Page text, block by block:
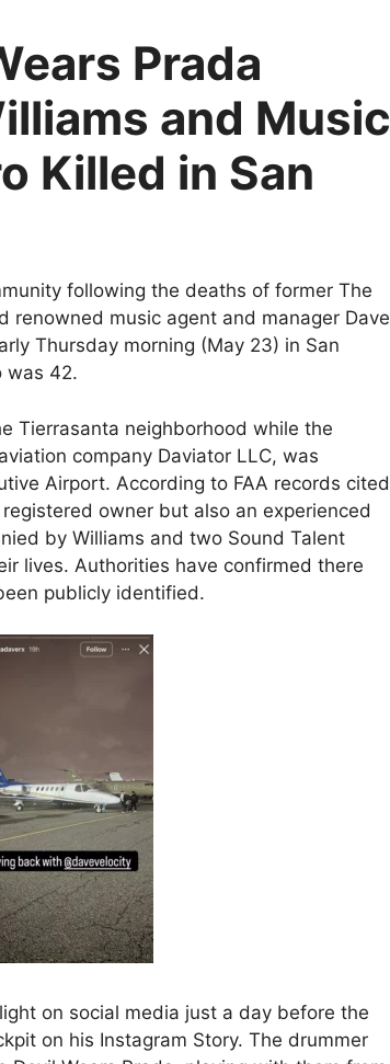
Prada
and Music
Killed in San
following the deaths of former The
renowned music agent and manager Dave
Thursday morning (May 23) in San
was 42.
Tierrasanta neighborhood while the
company Daviator LLC, was
Airport. According to FAA records cited
owner but also an experienced
by Williams and two Sound Talent
lives. Authorities have confirmed there
publicly identified.
on social media just a day before the
on his Instagram Story. The drummer